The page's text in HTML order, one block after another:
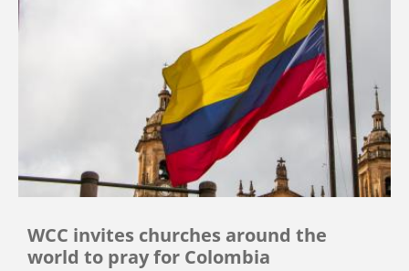
WCC invites churches around the
world to pray for Colombia